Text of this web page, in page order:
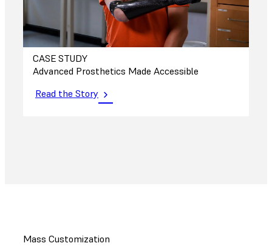
CASE STUDY
Advanced Prosthetics Made Accessible
Read the Story
Mass Customization